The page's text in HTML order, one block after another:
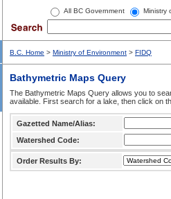
All BC Government Ministry
B.C. Home > Ministry of Environment > FIDQ
Bathymetric Maps Query
The Bathymetric Maps Query allows you to
available. First search for a lake, then click on
Gazetted Name/Alias:
Watershed Code:
Order Results By: